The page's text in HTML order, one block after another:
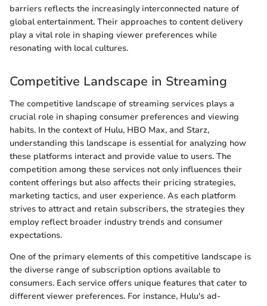
barriers reflects the increasingly interconnected nature of
global entertainment. Their approaches to content delivery
play a vital role in shaping viewer preferences while
resonating with local cultures.
Competitive Landscape in Streaming
The competitive landscape of streaming services plays a
crucial role in shaping consumer preferences and viewing
habits. In the context of Hulu, HBO Max, and Starz,
understanding this landscape is essential for analyzing how
these platforms interact and provide value to users. The
competition among these services not only influences their
content offerings but also affects their pricing strategies,
marketing tactics, and user experience. As each platform
strives to attract and retain subscribers, the strategies they
employ reflect broader industry trends and consumer
expectations.
One of the primary elements of this competitive landscape is
the diverse range of subscription options available to
consumers. Each service offers unique features that cater to
different viewer preferences. For instance, Hulu's ad-